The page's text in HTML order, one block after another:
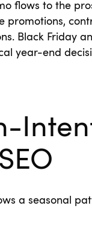
flows to the
promotions,
Black Friday
year-end
a seasonal